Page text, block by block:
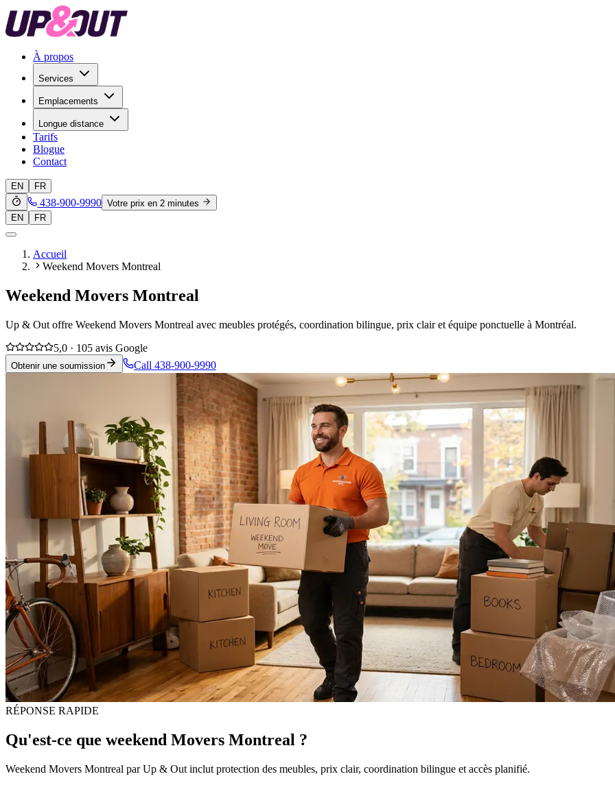
À propos
Services
Emplacements
Longue distance
Tarifs
Blogue
Contact
EN FR
438-900-9990 Votre prix en 2 minutes
EN
FR
Accueil
Weekend Movers Montreal
Weekend Movers Montreal
Up & Out offre Weekend Movers Montreal avec meubles protégés, coordination bilingue, prix clair et équipe ponctuelle à Montréal.
5,0 · 105 avis Google
Obtenir une soumission Call 438-900-9990
RÉPONSE RAPIDE
Qu'est-ce que weekend Movers Montreal ?
Weekend Movers Montreal par Up & Out inclut protection des meubles, prix clair, coordination bilingue et accès planifié.